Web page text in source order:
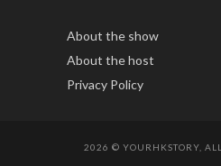
About the show
About the host
Privacy Policy
2026 © YOURHKSTORY, ALL